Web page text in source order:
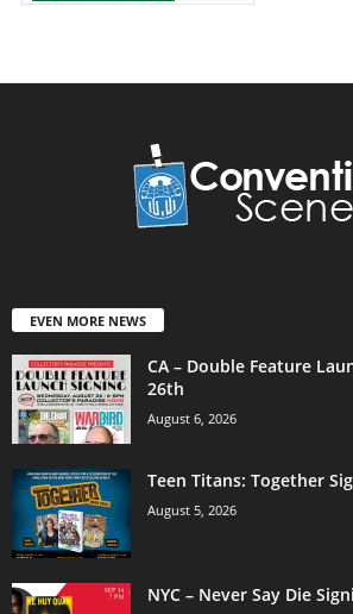
EVEN MORE NEWS
CA – Double Feature
26th
August 6, 2026
Teen Titans: Together
August 5, 2026
NYC – Never Say Die